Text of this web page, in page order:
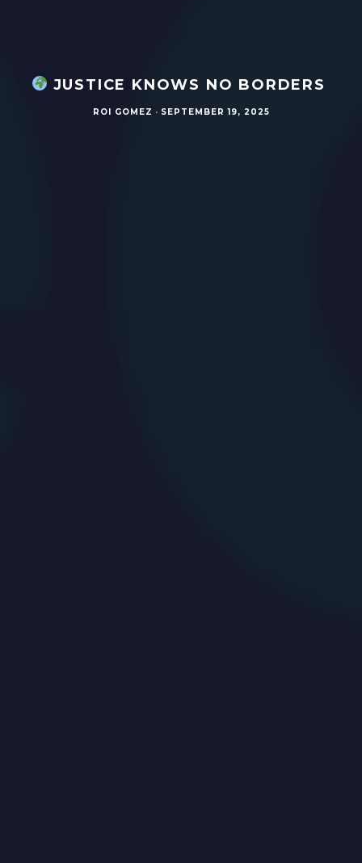
JUSTICE KNOWS NO BORDERS
ROI GOMEZ · SEPTEMBER 19, 2025